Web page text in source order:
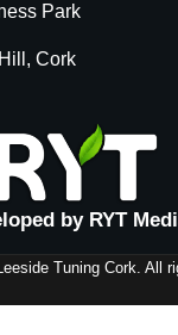
Park
Cork
by RYT
Tuning Cork. All
Splitter